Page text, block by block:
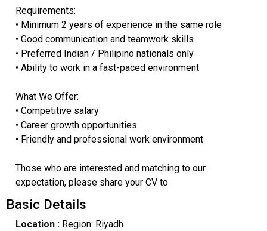
Requirements:
• Minimum 2 years of experience in the same role
• Good communication and teamwork skills
• Preferred Indian / Philipino nationals only
• Ability to work in a fast-paced environment
What We Offer:
• Competitive salary
• Career growth opportunities
• Friendly and professional work environment
Those who are interested and matching to our
expectation, please share your CV to
Basic Details
Location :Region: Riyadh